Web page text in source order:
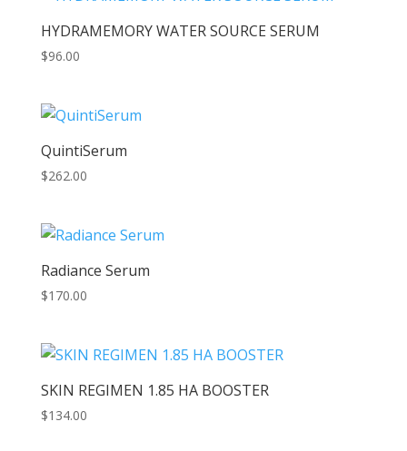
HYDRAMEMORY WATER SOURCE SERUM
$96.00
QuintiSerum
$262.00
Radiance Serum
$170.00
SKIN REGIMEN 1.85 HA BOOSTER
$134.00